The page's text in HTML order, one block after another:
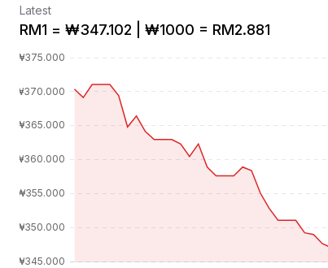
Latest
RM1 = ₩347.102 | ₩1000 = RM2.881